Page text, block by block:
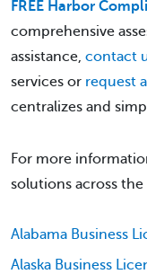
FREE Harbor
comprehensive
assistance, contact
services or request
centralizes and
For more
solutions across
Alabama Business
Alaska Business